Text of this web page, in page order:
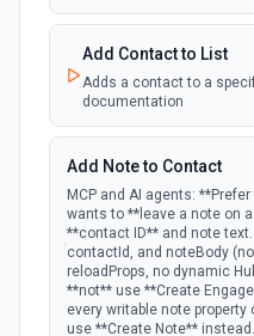
New Deal In Stage
New Deal Property
Emit new event when a
documentation
New Email Event
Emit new event for each
event.
Add Contact to List
Adds a contact to a
documentation
Add Note to Contact
MCP and AI agents:
wants to **leave a note on
**contact ID** and note
contactId, and noteBody
reloadProps, no dynamic
**not** use **Create
every writable note
use **Create Note**